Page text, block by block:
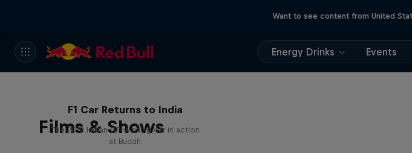
Want to see content from United
Energy Drinks Events
Films & Shows
F1 Car Returns to India
The 2012 Indian GP-winning car in action
at Buddh